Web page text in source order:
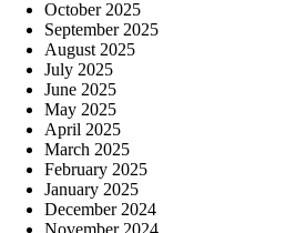
October 2025
September 2025
August 2025
July 2025
June 2025
May 2025
April 2025
March 2025
February 2025
January 2025
December 2024